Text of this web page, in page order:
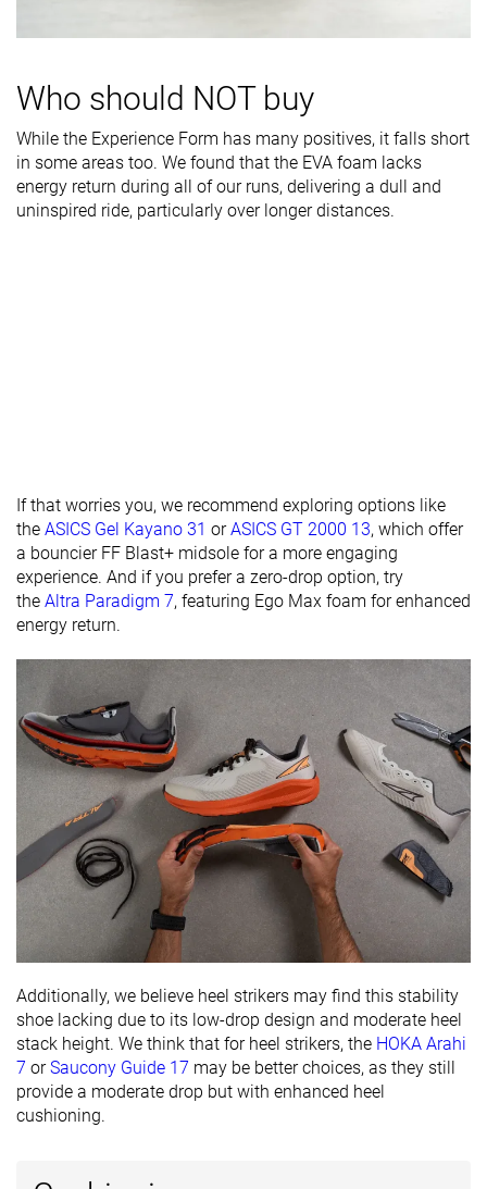
rigidity
stiffness
Rocker ✗ ✗ ✗
friendly
Season All seasons All seasons All seasons
Removable
insole
✓ ✓ ✓
Ranking
Popularity #165 #124 Top 34%
Who should NOT buy
While the Experience Form has many positives, it falls short
in some areas too. We found that the EVA foam lacks
energy return during all of our runs, delivering a dull and
uninspired ride, particularly over longer distances.
If that worries you, we recommend exploring options like
the ASICS Gel Kayano 31 orASICS GT 2000 13, which offer
a bouncier FF Blast+ midsole for a more engaging
experience. And if you prefer a zero-drop option, try
the Altra Paradigm 7, featuring Ego Max foam for enhanced
energy return.
Additionally, we believe heel strikers may find this stability
shoe lacking due to its low-drop design and moderate heel
stack height. We think that for heel strikers, the HOKA Arahi
7 orSaucony Guide 17 may be better choices, as they still
provide a moderate drop but with enhanced heel
cushioning.